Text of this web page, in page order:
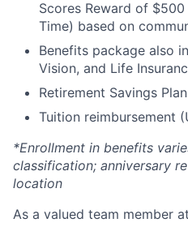
Scores Reward of
Time) based on
Benefits package also
Vision, and Life
Retirement Savings
Tuition reimbursement
*Enrollment in benefits
classification; anniversary
location
As a valued team member